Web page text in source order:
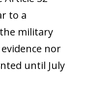
to a
military
nor
until July